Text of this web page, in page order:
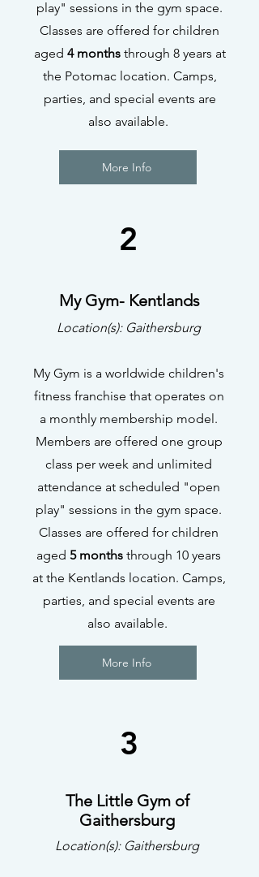
play" sessions in the gym space.
Classes are offered for children
aged 4 monthsthrough 8 years at
the Potomac location. Camps,
parties, and special events are
also available.
More Info
2
My Gym- Kentlands
Location(s): Gaithersburg
My Gym is a worldwide children's
fitness franchise that operates on
a monthly membership model.
Members are offered one group
class per week and unlimited
attendance at scheduled "open
play" sessions in the gym space.
Classes are offered for children
aged 5 months through 10 years
at the Kentlands location. Camps,
parties, and special events are
also available.
More Info
3
The Little Gym of
Gaithersburg
Location(s): Gaithersburg